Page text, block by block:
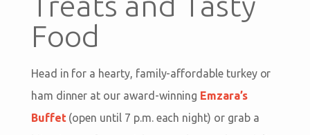
Food
Head in for a hearty, family-affordable turkey or
ham dinner at our award-winning Emzara’s
Buffet(open until 7 p.m. each night) or grab a